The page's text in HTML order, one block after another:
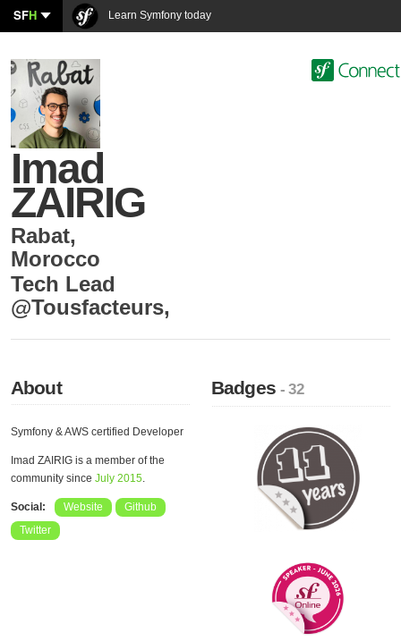
SFH Learn Symfony today
Imad
ZAIRIG
Rabat,
Morocco
Tech Lead
@Tousfacteurs,
About
Symfony & AWS certified Developer
Imad ZAIRIG is a member of the
community since July 2015.
Social: Website
Github
Twitter
Badges- 32